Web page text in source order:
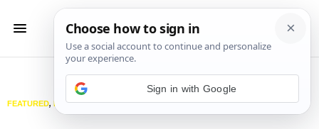
FEATURED, KIDS, KNITTING JUNE 12, 2025
Sign in with Google